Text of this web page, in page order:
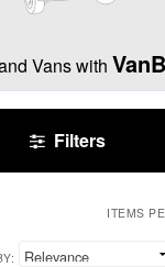
Vans with
Filters
ITEMS